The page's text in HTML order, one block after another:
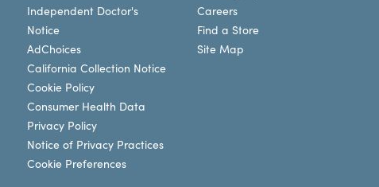
Independent Doctor's
Notice
AdChoices
California Collection Notice
Cookie Policy
Consumer Health Data
Privacy Policy
Notice of Privacy Practices
Cookie Preferences
Careers
Find a Store
Site Map